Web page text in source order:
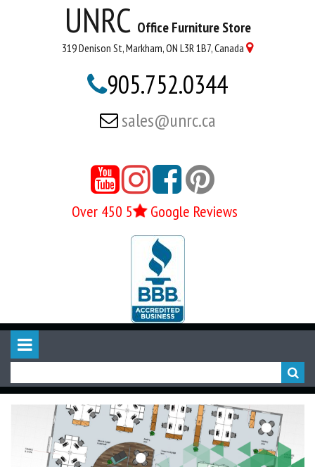
UNRC Office Furniture Store
319 Denison St, Markham, ON L3R 1B7, Canada 
905.752.0344
 sales@unrc.ca

Over 450 5Google Reviews